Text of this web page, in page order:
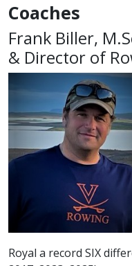
Coaches
Frank Biller,
& Director of
Royal a record SIX